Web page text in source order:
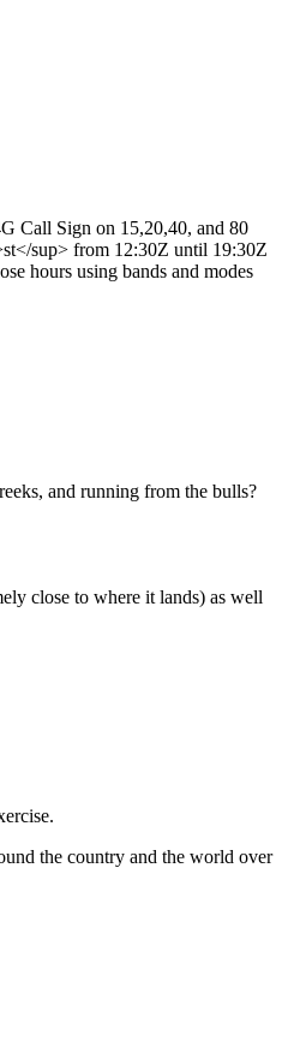
Call Sign on 15,20,40, and 80
sup> from 12:30Z until 19:30Z
hours using bands and modes
and running from the bulls?
close to where it lands) as well
the country and the world over